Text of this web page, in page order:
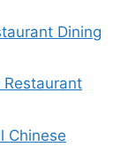
Dining
Chinese